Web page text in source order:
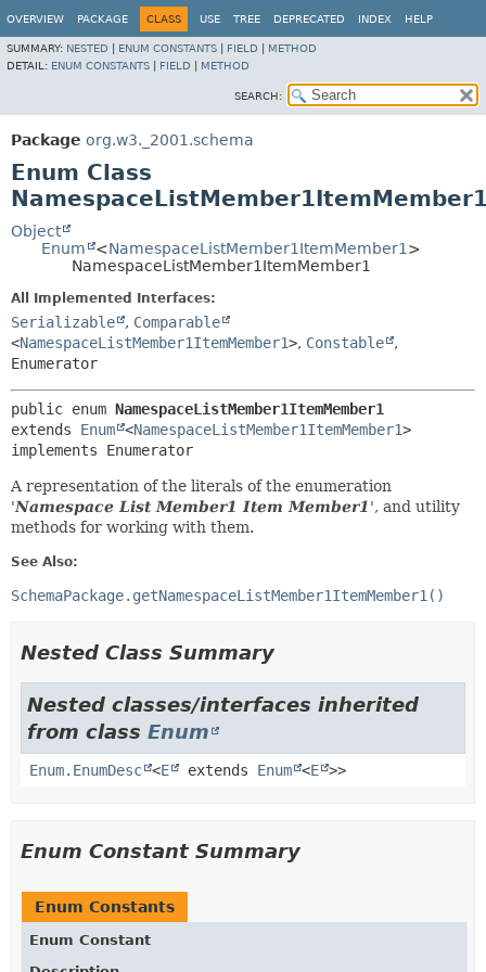
OVERVIEW PACKAGE CLASS USE TREE DEPRECATED INDEX HELP
SUMMARY: NESTED ENUM CONSTANTS FIELD
METHOD
DETAIL: ENUM CONSTANTS FIELD METHOD
SEARCH:
Package org.w3._2001.schema
Enum Class
Object
Enum
<NamespaceListMember1ItemMember1 >
NamespaceListMember1ItemMember1
All Implemented Interfaces:
Serializable , Comparable
<NamespaceListMember1ItemMember1>, Constable
,
Enumerator
public enum NamespaceListMember1ItemMember1
extends Enum <NamespaceListMember1ItemMember1>
implements Enumerator
A representation of the literals of the enumeration
'Namespace List Member1 Item Member1', and utility
methods for working with them.
See Also:
SchemaPackage.getNamespaceListMember1ItemMember1()
Nested Class Summary
Nested classes/interfaces inherited
from class Enum
Enum.EnumDesc <E extends Enum <E >>
Enum Constant Summary
Enum Constants
Enum Constant